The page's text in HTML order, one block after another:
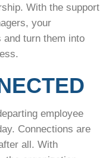
With the support
your
and turn them into
employee
Connections are
all. With